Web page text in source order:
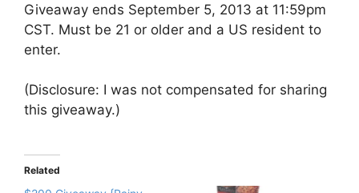
Giveaway ends September 5, 2013 at 11:59pm
CST. Must be 21 or older and a US resident to
enter.
(Disclosure: I was not compensated for sharing
this giveaway.)
Related